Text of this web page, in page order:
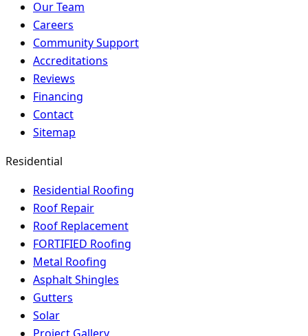
Our Team
Careers
Community Support
Accreditations
Reviews
Financing
Contact
Sitemap
Residential
Residential Roofing
Roof Repair
Roof Replacement
FORTIFIED Roofing
Metal Roofing
Asphalt Shingles
Gutters
Solar